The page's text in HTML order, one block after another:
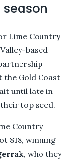
Lime Country
based
the Gold Coast
until late in
top seed.
Country
818, winning
, who they